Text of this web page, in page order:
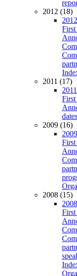
2012 (18)
First
2011 (17)
First
dates
2009 (16)
First
2008 (15)
First